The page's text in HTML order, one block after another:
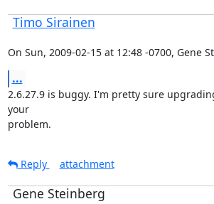
Timo Sirainen
On Sun, 2009-02-15 at 12:48 -0700, Gene
...
2.6.27.9 is buggy. I'm pretty sure
your
problem.
Reply
attachment
Gene Steinberg